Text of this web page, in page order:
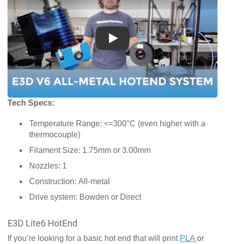
Play
Tech Specs:
Temperature Range: <=300°C (even higher with a
thermocouple)
Filament Size: 1.75mm or 3.00mm
Nozzles: 1
Construction: All-metal
Drive system: Bowden or Direct
E3D Lite6 HotEnd
If you’re looking for a basic hot end that will print PLA or